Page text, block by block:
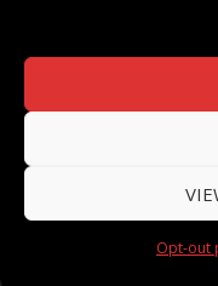
Opt-out
© 2026 SB